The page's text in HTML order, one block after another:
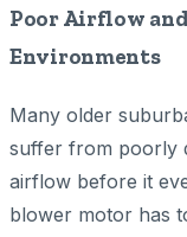
Poor Airflow
Environments
Many older
suffer from poorly
airflow before it
blower motor has